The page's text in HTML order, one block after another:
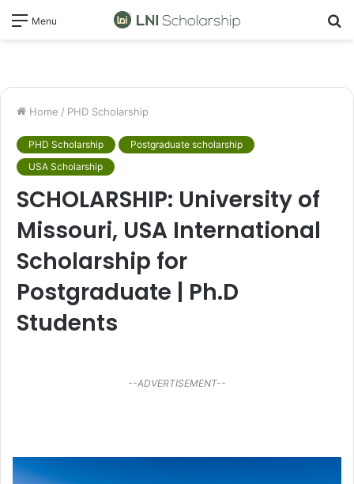
Menu
Home / PHD Scholarship
PHD Scholarship
Postgraduate scholarship
USA Scholarship
SCHOLARSHIP: University of
Missouri, USA International
Scholarship for
Postgraduate | Ph.D
Students
--ADVERTISEMENT--